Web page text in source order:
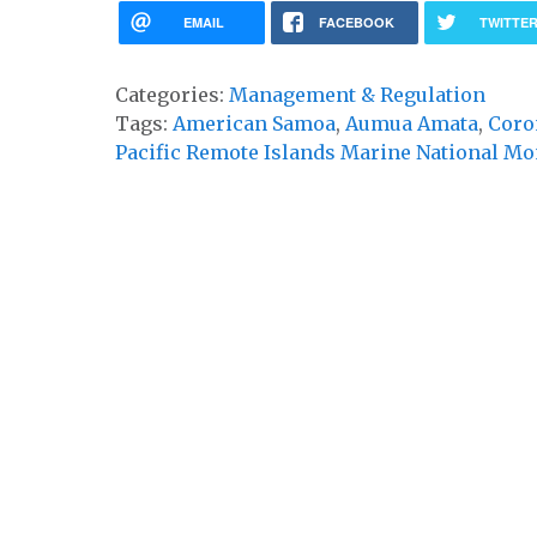
EMAIL FACEBOOK
Categories: Management & Regulation
Tags: American Samoa, Aumua Amata,
Pacific Remote Islands Marine National